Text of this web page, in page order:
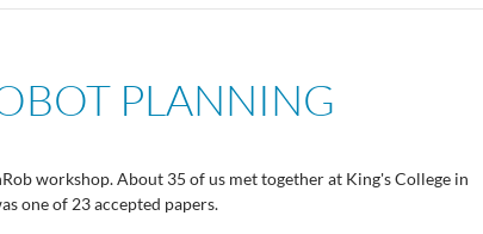
PLANNING
workshop. About 35 of us met together at King's College in
one of 23 accepted papers.